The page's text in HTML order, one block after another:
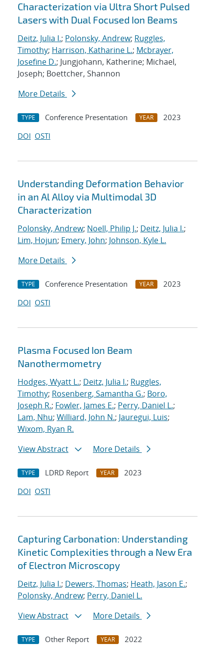
Characterization via Ultra Short Pulsed
Lasers with Dual Focused Ion Beams
Deitz, Julia I.; Polonsky, Andrew; Ruggles,
Timothy; Harrison, Katharine L.; Mcbrayer,
Josefine D.; Jungjohann, Katherine; Michael,
Joseph; Boettcher, Shannon
More Details
TYPE Conference Presentation YEAR
2023
DOI OSTI
Understanding Deformation Behavior
in an Al Alloy via Multimodal 3D
Characterization
Polonsky, Andrew; Noell, Philip J.; Deitz, Julia I.;
Lim, Hojun; Emery, John; Johnson, Kyle L.
More Details
TYPE Conference Presentation YEAR
2023
DOI OSTI
Plasma Focused Ion Beam
Nanothermometry
Hodges, Wyatt L.; Deitz, Julia I.; Ruggles,
Timothy; Rosenberg, Samantha G.; Boro,
Joseph R.; Fowler, James E.; Perry, Daniel L.;
Lam, Nhu; Williard, John N.; Jauregui, Luis;
Wixom, Ryan R.
View Abstract
More Details
TYPE LDRD Report YEAR
2023
DOI OSTI
Capturing Carbonation: Understanding
Kinetic Complexities through a New Era
of Electron Microscopy
Deitz, Julia I.; Dewers, Thomas; Heath, Jason E.;
Polonsky, Andrew; Perry, Daniel L.
View Abstract
More Details
TYPE Other Report YEAR
2022